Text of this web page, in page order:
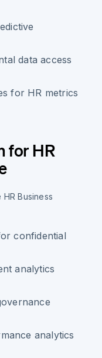
data access
for HR metrics
for HR
Business
confidential
analytics
analytics